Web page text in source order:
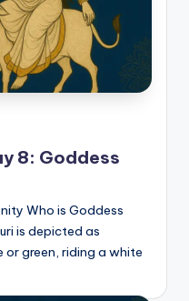
8: Goddess
Who is Goddess
is depicted as
or green, riding a white